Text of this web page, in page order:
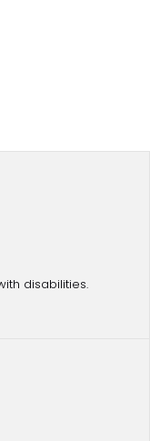
disabilities.